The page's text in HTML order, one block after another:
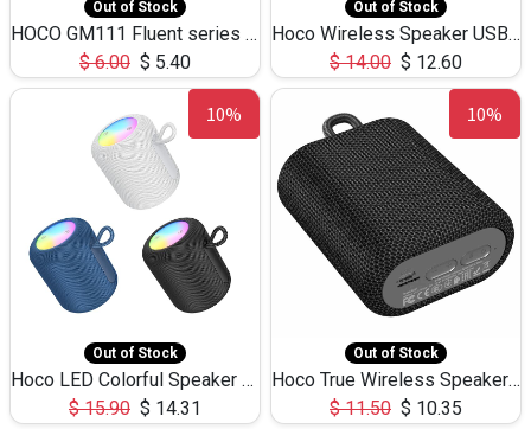
Out of Stock
HOCO GM111 Fluent series 3-in-1 Capacitive Pen
$6.00 $ 5.40
Out of Stock
Hoco Wireless Speaker USB TF Card Microphone 5W 2.30Hours M17K
$14.00 $ 12.60
10%
Out of Stock
Hoco LED Colorful Speaker USB TF Card 5W 3Hours HC30
$15.90 $ 14.31
10%
Out of Stock
Hoco True Wireless Speaker IPX5 TF Card 5W 3Hours BS47
$11.50 $ 10.35